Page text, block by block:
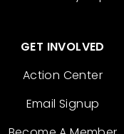
GET INVOLVED
Action Center
Email Signup